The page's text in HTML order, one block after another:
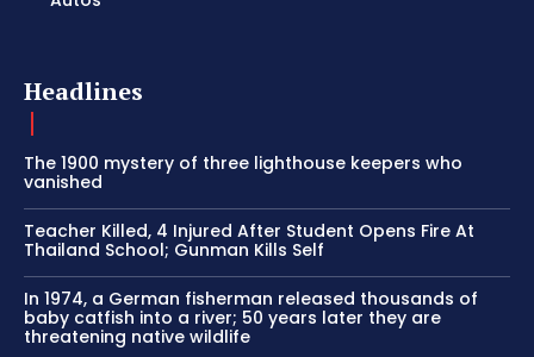
Headlines
The 1900 mystery of three lighthouse keepers who
vanished
Teacher Killed, 4 Injured After Student Opens Fire At
Thailand School; Gunman Kills Self
In 1974, a German fisherman released thousands of
baby catfish into a river; 50 years later they are
threatening native wildlife